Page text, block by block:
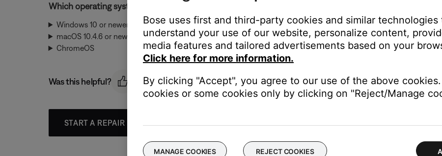
Which operating system is being used?
Windows 10 or newer
macOS 10.4.6 or newer
ChromeOS
Was this helpful?
START A REPAIR OR REPLACEMENT
Bose uses first and third-party cookies and similar
understand your use of our website, personalize content,
media features and tailored advertisements based on your
Click here for more information.
By clicking "Accept", you agree to our use of the above
cookies or some cookies only by clicking on "Reject/Manage
MANAGE COOKIES REJECT COOKIES